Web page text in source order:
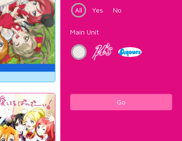
All
Yes No
Main Unit
Go